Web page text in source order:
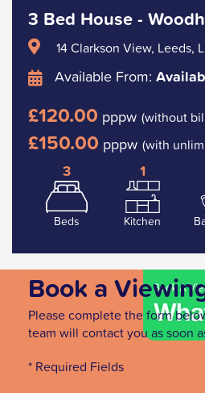
3 Bed House -
14 Clarkson View, Leeds,
Available From:
£120.00 pppw (without
£150.00 pppw (with
3
Beds
1
Kitchen
Book a
Please complete the form
team will contact you as soon
* Required Fields